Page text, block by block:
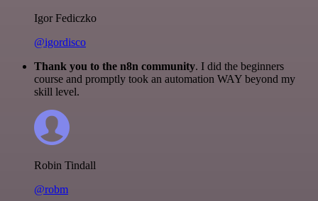
Igor Fediczko
@igordisco
Thank you to the n8n community. I did the beginners
course and promptly took an automation WAY beyond my
skill level.
Robin Tindall
@robm